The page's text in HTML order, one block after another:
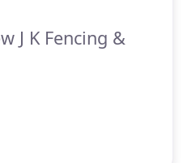
J K Fencing &